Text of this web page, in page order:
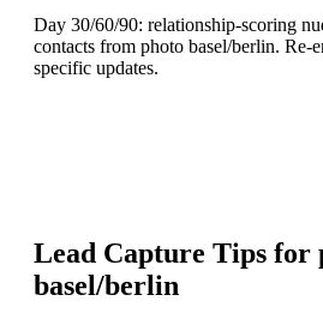
Day 30/60/90: relationship-scoring
contacts from photo basel/berlin. Re-
specific updates.
Lead Capture Tips for
basel/berlin